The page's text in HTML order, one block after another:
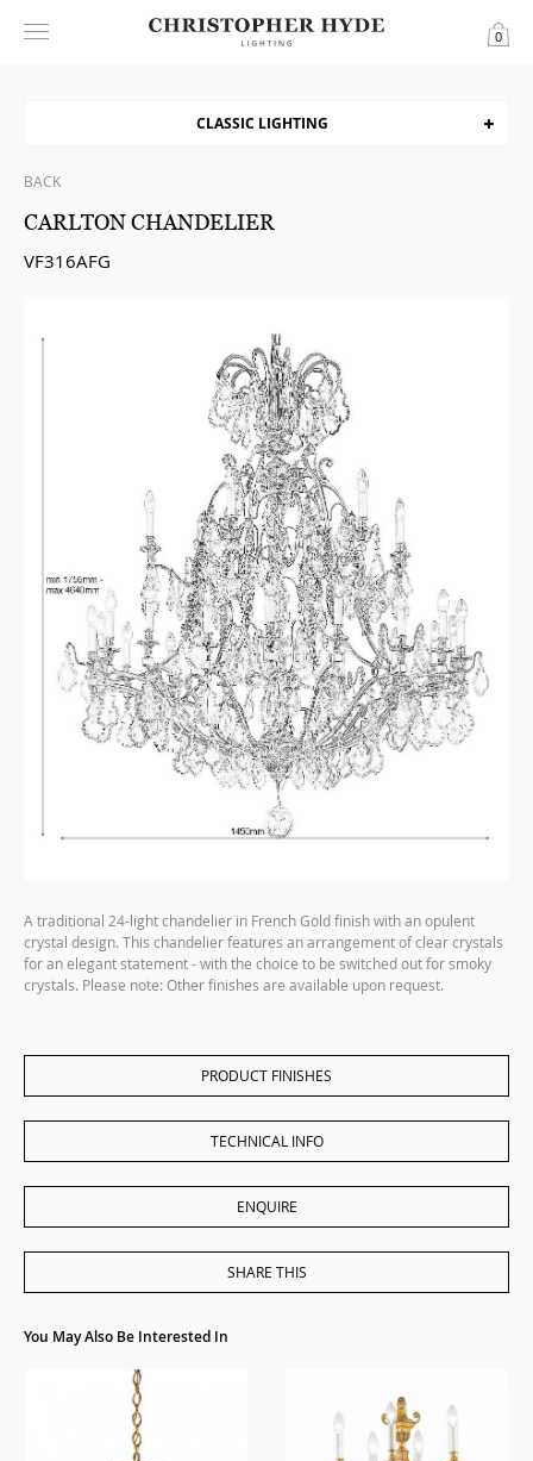
0
CLASSIC LIGHTING
BACK
CARLTON CHANDELIER
VF316AFG
A traditional 24-light chandelier in French Gold finish with an opulent
crystal design. This chandelier features an arrangement of clear crystals
for an elegant statement - with the choice to be switched out for smoky
crystals. Please note: Other finishes are available upon request.
PRODUCT FINISHES
TECHNICAL INFO
ENQUIRE
SHARE THIS
You May Also Be Interested In